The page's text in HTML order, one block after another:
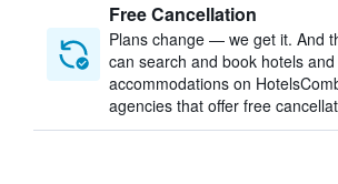
Free Cancellation
Plans change — we get it. And
can search and book hotels and
accommodations on
agencies that offer free